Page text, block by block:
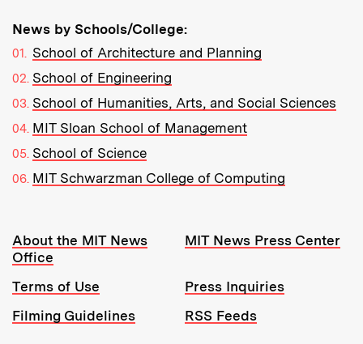
News by Schools/College:
School of Architecture and Planning
School of Engineering
School of Humanities, Arts, and Social Sciences
MIT Sloan School of Management
School of Science
MIT Schwarzman College of Computing
Resources:
About the MIT News
Office
MIT News Press Center
Terms of Use
Press Inquiries
Filming Guidelines
RSS Feeds